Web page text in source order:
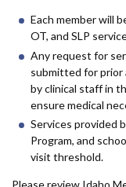
Each member will
OT, and SLP
Any request for
submitted for prior
by clinical staff in
ensure medical
Services provided
Program, and
visit threshold.